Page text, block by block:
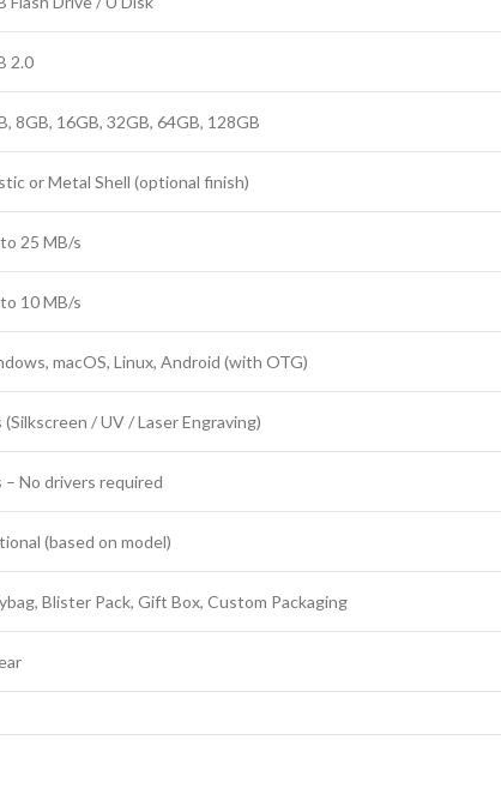
2.0
8GB, 16GB, 32GB, 64GB, 128GB
or Metal Shell (optional finish)
25 MB/s
10 MB/s
macOS, Linux, Android (with OTG)
(Silkscreen / UV / Laser Engraving)
– No drivers required
(based on model)
Blister Pack, Gift Box, Custom Packaging